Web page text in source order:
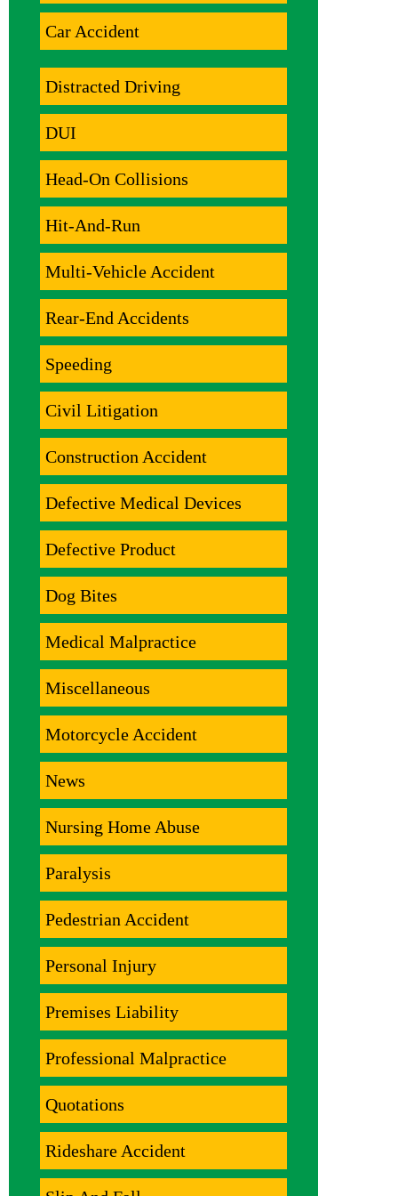
Car Accident
Distracted Driving
DUI
Head-On Collisions
Hit-And-Run
Multi-Vehicle Accident
Rear-End Accidents
Speeding
Civil Litigation
Construction Accident
Defective Medical Devices
Defective Product
Dog Bites
Medical Malpractice
Miscellaneous
Motorcycle Accident
News
Nursing Home Abuse
Paralysis
Pedestrian Accident
Personal Injury
Premises Liability
Professional Malpractice
Quotations
Rideshare Accident